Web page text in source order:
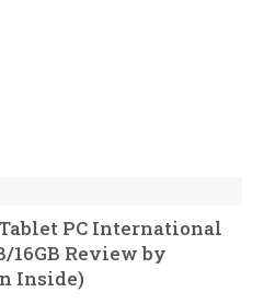
PC International
16GB Review by
Inside)